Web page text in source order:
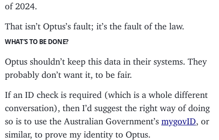
of 2024.
That isn’t Optus’s fault; it’s the fault of the law.
WHAT’S TO BE DONE?
Optus shouldn’t keep this data in their systems. They
probably don’t want it, to be fair.
If an ID check is required (which is a whole different
conversation), then I’d suggest the right way of doing
so is to use the Australian Government’s mygovID , or
similar, to prove my identity to Optus.